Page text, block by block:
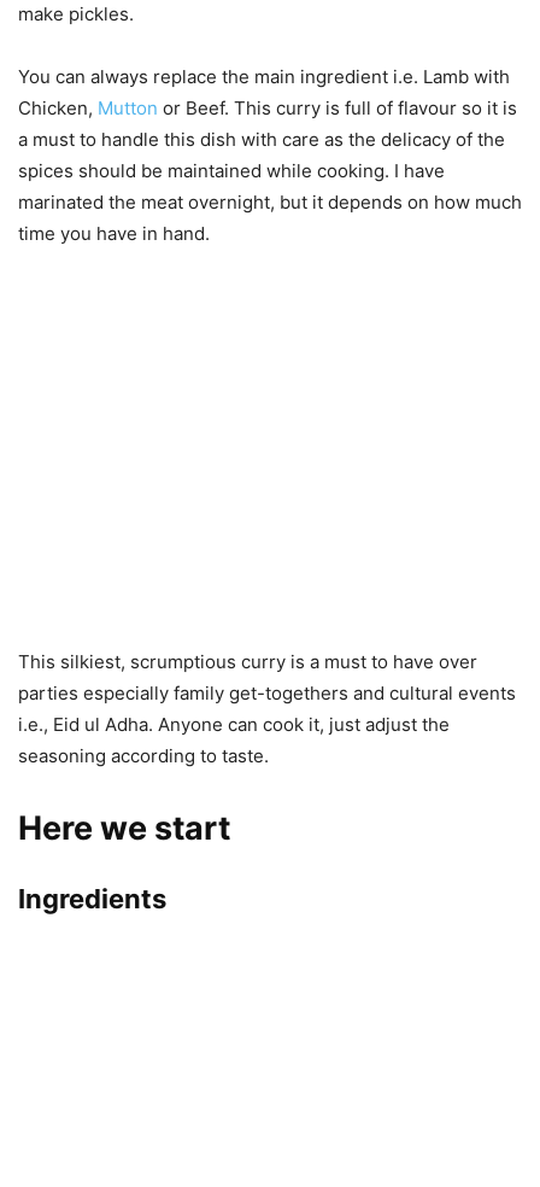
make pickles.
You can always replace the main ingredient i.e. Lamb with
Chicken, Mutton or Beef. This curry is full of flavour so it is
a must to handle this dish with care as the delicacy of the
spices should be maintained while cooking. I have
marinated the meat overnight, but it depends on how much
time you have in hand.
This silkiest, scrumptious curry is a must to have over
parties especially family get-togethers and cultural events
i.e., Eid ul Adha. Anyone can cook it, just adjust the
seasoning according to taste.
Here we start
Ingredients